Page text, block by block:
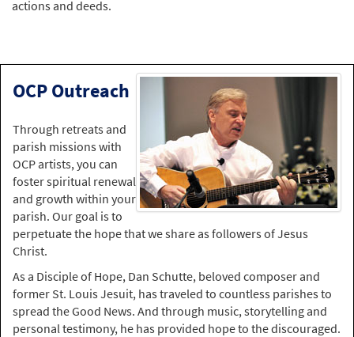
actions and deeds.
OCP Outreach
Through retreats and
parish missions with
OCP artists, you can
foster spiritual renewal
and growth within your
parish. Our goal is to
perpetuate the hope that we share as followers of Jesus
Christ.
As a Disciple of Hope, Dan Schutte, beloved composer and
former St. Louis Jesuit, has traveled to countless parishes to
spread the Good News. And through music, storytelling and
personal testimony, he has provided hope to the discouraged.